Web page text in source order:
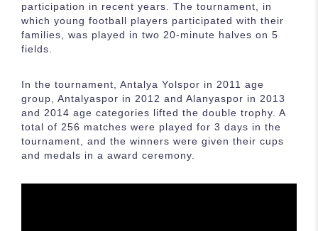
participation in recent years. The tournament, in
which young football players participated with their
families, was played in two 20-minute halves on 5
fields.
In the tournament, Antalya Yolspor in 2011 age
group, Antalyaspor in 2012 and Alanyaspor in 2013
and 2014 age categories lifted the double trophy. A
total of 256 matches were played for 3 days in the
tournament, and the winners were given their cups
and medals in a award ceremony.